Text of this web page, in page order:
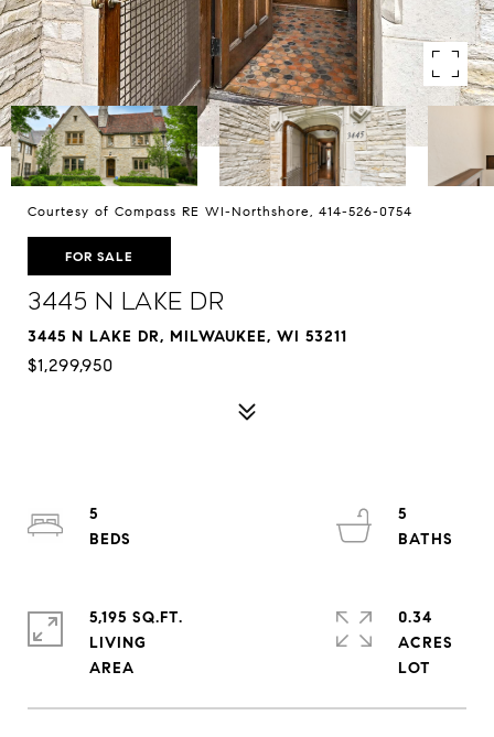
Courtesy of Compass RE WI-Northshore, 414-526-0754
FOR SALE
3445 N Lake Dr
3445 N LAKE DR, MILWAUKEE, WI 53211
$1,299,950
5
5
5,195 SQ.FT.
LIVING
0.34
ACRES